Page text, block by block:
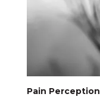
Pain Perception